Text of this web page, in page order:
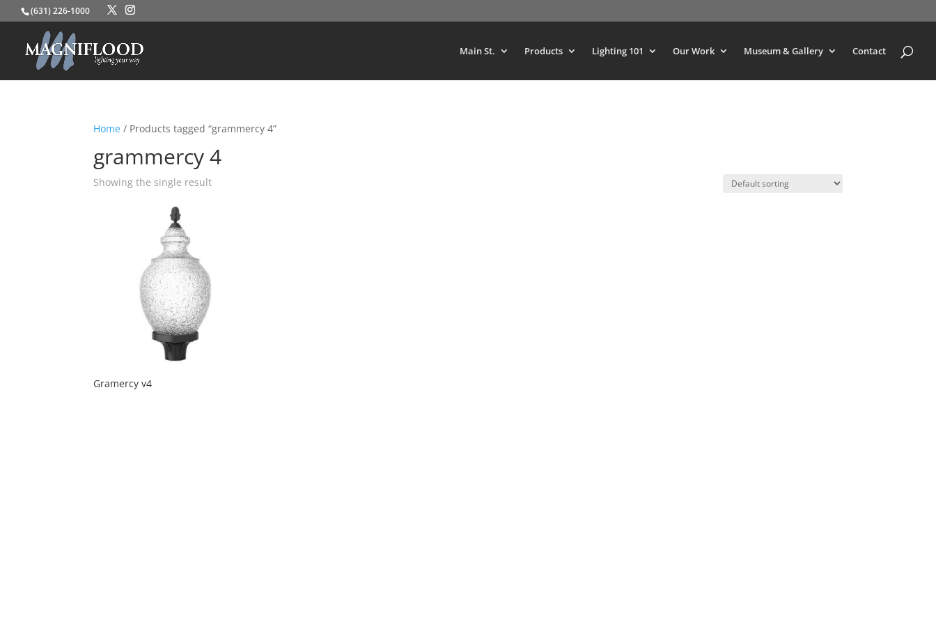
(631) 226-1000
Main St. Products Lighting 101 Our Work Museum & Gallery Contact
Home / Products tagged “grammercy 4”
grammercy 4
Showing the single result
Gramercy v4